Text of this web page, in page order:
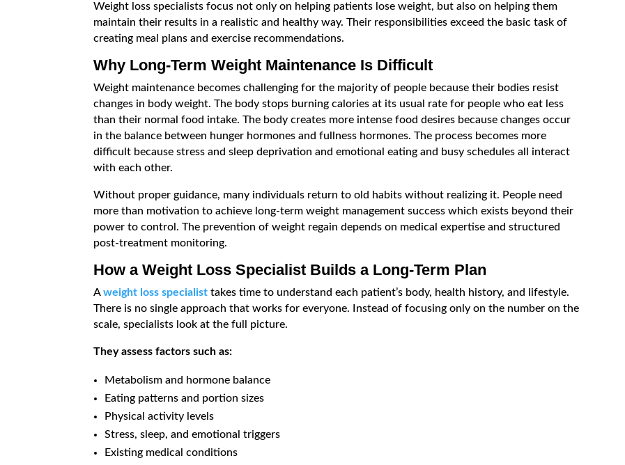
Weight loss specialists focus not only on helping patients lose weight, but also on helping them
maintain their results in a realistic and healthy way. Their responsibilities exceed the basic task of
creating meal plans and exercise recommendations.
Why Long-Term Weight Maintenance Is Difficult
Weight maintenance becomes challenging for the majority of people because their bodies resist
changes in body weight. The body stops burning calories at its usual rate for people who eat less
than their normal food intake. The body creates more intense food desires because changes occur
in the balance between hunger hormones and fullness hormones. The process becomes more
difficult because stress and sleep deprivation and emotional eating and busy schedules all interact
with each other.
Without proper guidance, many individuals return to old habits without realizing it. People need
more than motivation to achieve long-term weight management success which exists beyond their
power to control. The prevention of weight regain depends on medical expertise and structured
post-treatment monitoring.
How a Weight Loss Specialist Builds a Long-Term Plan
Aweight loss specialist takes time to understand each patient’s body, health history, and lifestyle.
There is no single approach that works for everyone. Instead of focusing only on the number on the
scale, specialists look at the full picture.
They assess factors such as:
Metabolism and hormone balance
Eating patterns and portion sizes
Physical activity levels
Stress, sleep, and emotional triggers
Existing medical conditions